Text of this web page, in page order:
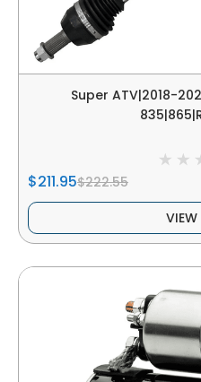
Super ATV|2018-
$211.95$222.55
VIEW